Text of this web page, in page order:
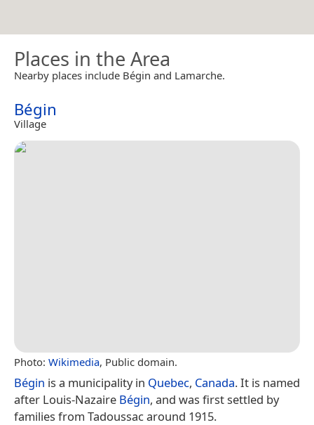
Places in the Area
Nearby places include Bégin and Lamarche.
Bégin
Village
Photo: Wikimedia, Public domain.
Bégin is a municipality in Quebec, Canada. It is named
after Louis-Nazaire Bégin, and was first settled by
families from Tadoussac around 1915.